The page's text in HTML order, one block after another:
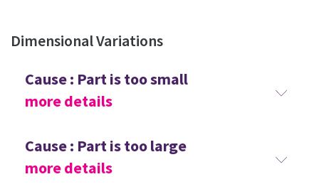
Dimensional Variations
Cause : Part is too small
more details
Cause : Part is too large
more details